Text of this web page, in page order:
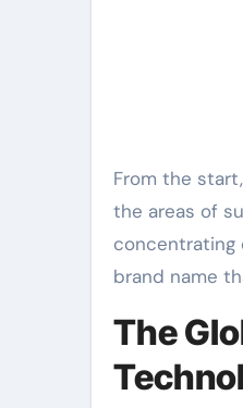
From the
the areas of
concentrating
brand name
The